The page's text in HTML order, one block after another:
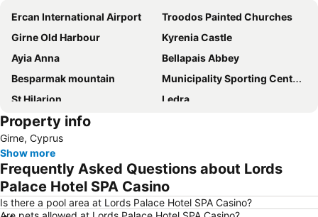
Ercan International Airport
Troodos Painted Churches
Girne Old Harbour
Kyrenia Castle
Ayia Anna
Bellapais Abbey
Besparmak mountain
Municipality Sporting Center of Strovolos
St Hilarion
Ledra
Historic Center of Λευκωσίας
Great Inn
Property info
Girne, Cyprus
Show more
Frequently Asked Questions about Lords
Palace Hotel SPA Casino
Is there a pool area at Lords Palace Hotel SPA Casino?